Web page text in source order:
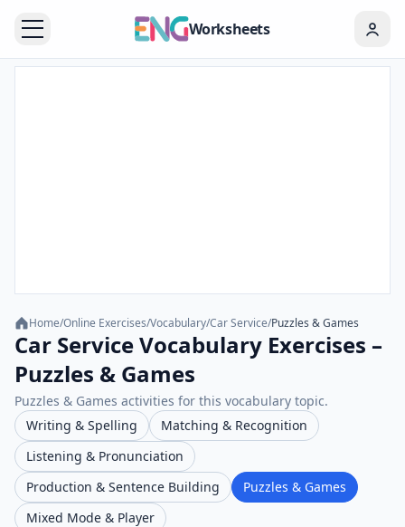
Worksheets
Home/Online Exercises/Vocabulary/Car Service/Puzzles & Games
Car Service Vocabulary Exercises –
Puzzles & Games
Puzzles & Games activities for this vocabulary topic.
Writing & Spelling
Matching & Recognition
Listening & Pronunciation
Production & Sentence Building
Puzzles & Games
Mixed Mode & Player